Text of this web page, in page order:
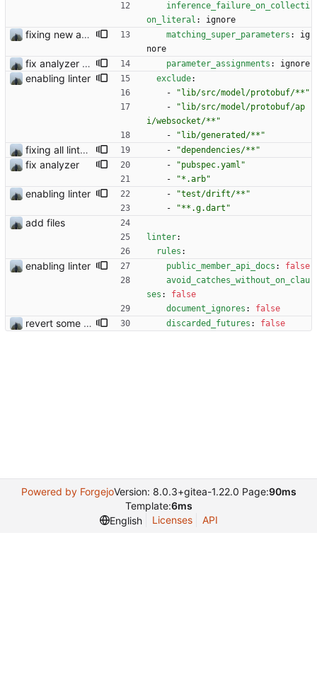
inference_failure_on_collecti
on_literal : ignore
fixing new analysis results matching_super_parameters :
ig
nore
fix analyzer and add changelog parameter_assignments : ignore
enabling linter exclude:
-
"lib/src/model/protobuf/**"
-
"lib/src/model/protobuf/ap
i/websocket/**"
-
"lib/generated/**"
fixing all linter errors - "dependencies/**"
fix analyzer -
"pubspec.yaml"
-
"*.arb"
enabling linter -
"test/drift/**"
-
"**.g.dart"
add files
linter:
rules :
enabling linter public_member_api_docs :
false
avoid_catches_without_on_clau
ses :
false
document_ignores : false
revert some changes discarded_futures : false
Powered by ForgejoVersion: 8.0.3+gitea-1.22.0 Page:90ms
Template:6ms
English
Licenses API